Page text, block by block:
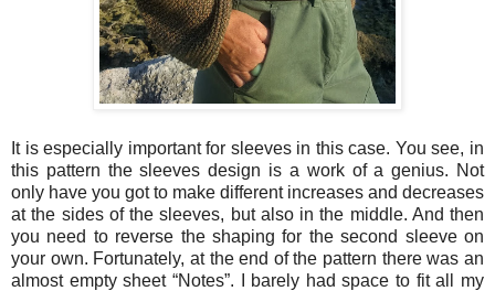
It is especially important for sleeves in this case. You see, in
this pattern the sleeves design is a work of a genius. Not
only have you got to make different increases and decreases
at the sides of the sleeves, but also in the middle. And then
you need to reverse the shaping for the second sleeve on
your own. Fortunately, at the end of the pattern there was an
almost empty sheet “Notes”. I barely had space to fit all my